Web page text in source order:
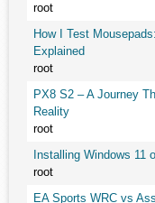
root
How I Test
Explained
root
PX8 S2 – A Journey
Reality
root
Installing Windows 11
root
EA Sports WRC vs